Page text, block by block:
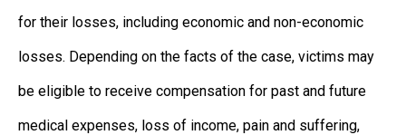
for their losses, including economic and non-economic
losses. Depending on the facts of the case, victims may
be eligible to receive compensation for past and future
medical expenses, loss of income, pain and suffering,